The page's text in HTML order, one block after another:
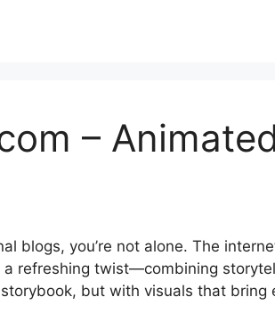
–
blogs, you’re not alone. The
a refreshing twist—combining
but with visuals that bring